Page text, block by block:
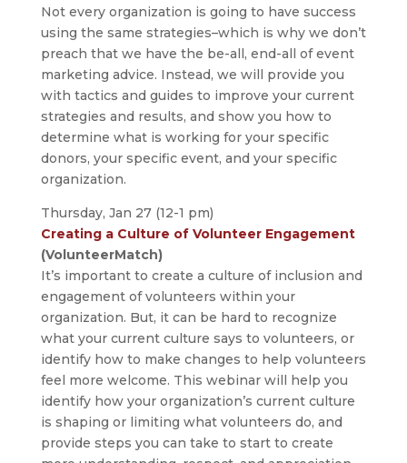
Not every organization is going to have success
using the same strategies–which is why we don’t
preach that we have the be-all, end-all of event
marketing advice. Instead, we will provide you
with tactics and guides to improve your current
strategies and results, and show you how to
determine what is working for your specific
donors, your specific event, and your specific
organization.
Thursday, Jan 27 (12-1 pm)
Creating a Culture of Volunteer Engagement
(VolunteerMatch)
It’s important to create a culture of inclusion and
engagement of volunteers within your
organization. But, it can be hard to recognize
what your current culture says to volunteers, or
identify how to make changes to help volunteers
feel more welcome. This webinar will help you
identify how your organization’s current culture
is shaping or limiting what volunteers do, and
provide steps you can take to start to create